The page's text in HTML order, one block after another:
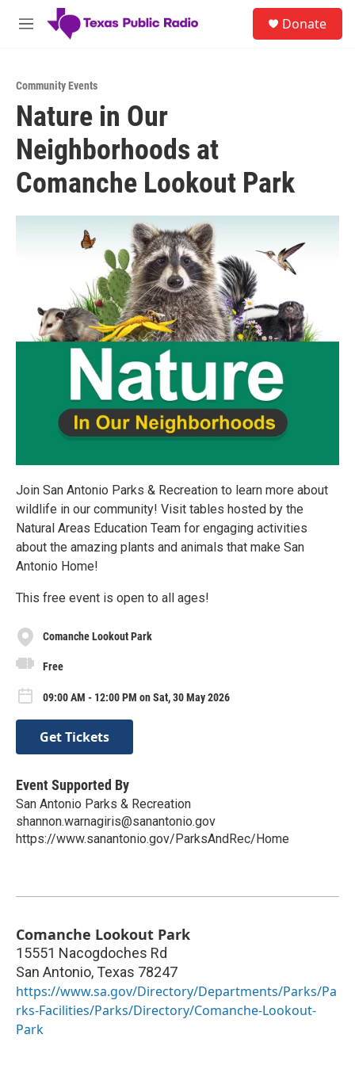
Skip to main content
M
Donate
Community Events
Nature in Our
Neighborhoods at
Comanche Lookout Park
Join San Antonio Parks & Recreation to learn more about
wildlife in our community! Visit tables hosted by the
Natural Areas Education Team for engaging activities
about the amazing plants and animals that make San
Antonio Home!
This free event is open to all ages!
Comanche Lookout Park
Free
09:00 AM - 12:00 PM on Sat, 30 May 2026
Get Tickets
Event Supported By
San Antonio Parks & Recreation
shannon.warnagiris@sanantonio.gov
https://www.sanantonio.gov/ParksAndRec/Home
Comanche Lookout Park
15551 Nacogdoches Rd
San Antonio, Texas 78247
https://www.sa.gov/Directory/Departments/Parks/Pa
rks-Facilities/Parks/Directory/Comanche-Lookout-
Park